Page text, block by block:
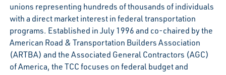
unions representing hundreds of thousands of individuals
with a direct market interest in federal transportation
programs. Established in July 1996 and co-chaired by the
American Road & Transportation Builders Association
(ARTBA) and the Associated General Contractors (AGC)
of America, the TCC focuses on federal budget and